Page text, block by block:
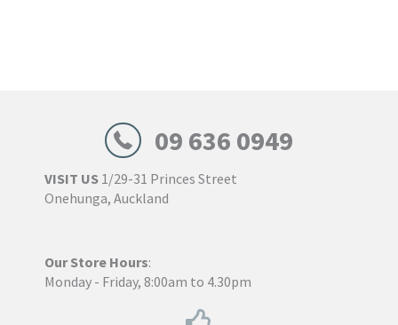
09 636 0949
VISIT US 1/29-31 Princes Street
Onehunga, Auckland
Our Store Hours:
Monday - Friday, 8:00am to 4.30pm